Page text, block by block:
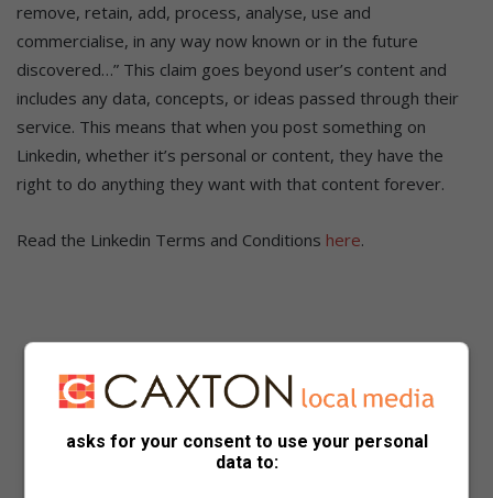
remove, retain, add, process, analyse, use and
commercialise, in any way now known or in the future
discovered…” This claim goes beyond user’s content and
includes any data, concepts, or ideas passed through their
service. This means that when you post something on
Linkedin, whether it’s personal or content, they have the
right to do anything they want with that content forever.
Read the Linkedin Terms and Conditions here.
asks for your consent to use your personal
data to: